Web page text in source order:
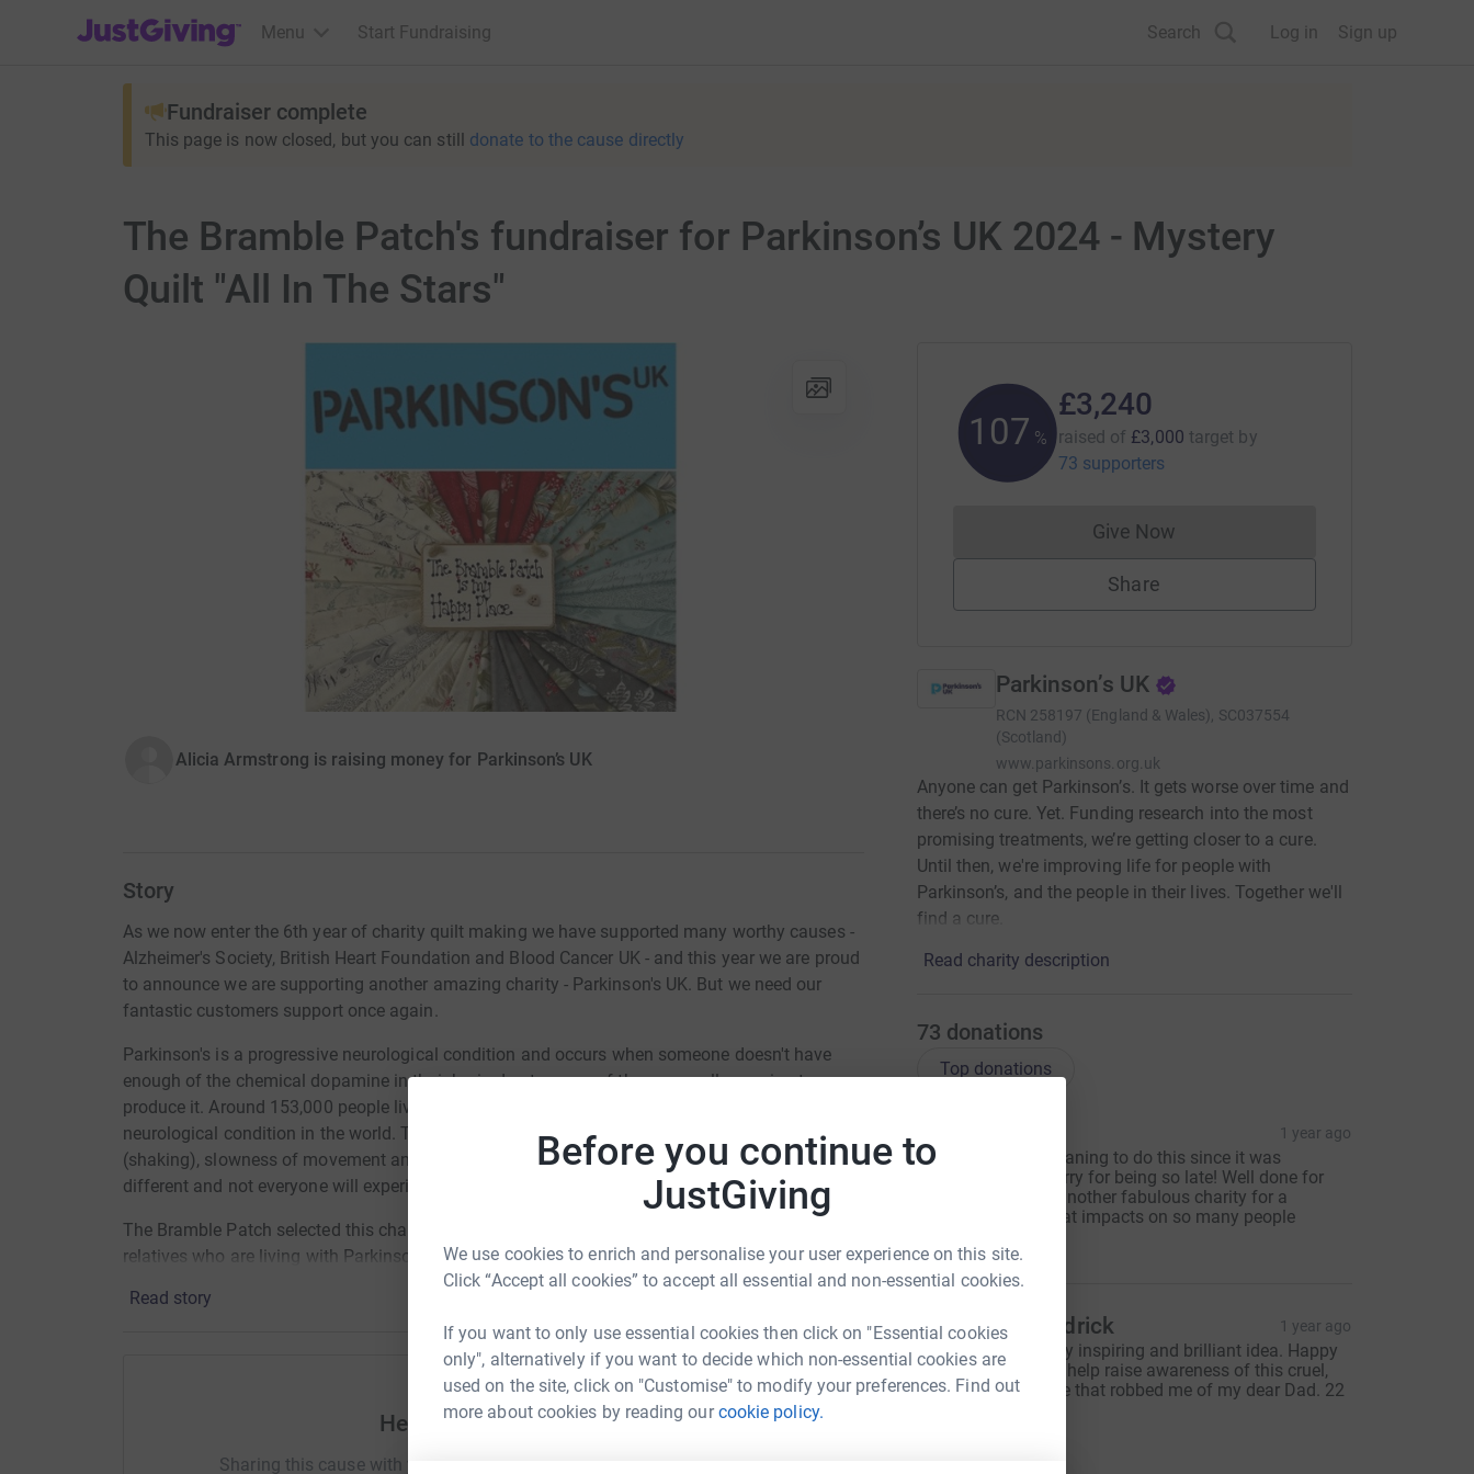
Before you continue to
JustGiving
We use cookies to enrich and personalise your user experience on this site.
Click “Accept all cookies” to accept all essential and non-essential cookies.
If you want to only use essential cookies then click on "Essential cookies
only", alternatively if you want to decide which non-essential cookies are
used on the site, click on "Customise" to modify your preferences. Find out
more about cookies by reading ourcookie policy.
JustGiving’s homepage
Menu Start Fundraising Search Log in Sign up
Fundraiser complete
This page is now closed, but you can still donate to the cause directly
The Bramble Patch's fundraiser for Parkinson’s UK 2024 - Mystery
Quilt "All In The Stars"
Alicia Armstrong is raising money for Parkinson’s UK
Story
As we now enter the 6th year of charity quilt making we have supported many worthy causes -
Alzheimer's Society, British Heart Foundation and Blood Cancer UK - and this year we are proud
to announce we are supporting another amazing charity - Parkinson's UK. But we need our
fantastic customers support once again.
Parkinson's is a progressive neurological condition and occurs when someone doesn't have
enough of the chemical dopamine in their brain due to some of the nerve cells ceasing to
produce it. Around 153,000 people live with Parkinson's in the UK and it's the fastest growing
neurological condition in the world. The 3 main symptoms of Parkinson's are a tremor
(shaking), slowness of movement and rigidity (muscle stiffness) - everyone's experience is
different and not everyone will experiences all of these symptoms.
The Bramble Patch selected this charity to support this year as we have customers, friends and
relatives who are living with Parkinson's and therefore wanted to play our part in fundraising.
To further endorse the selection of this charity, one of our fabric suppliers - Moda - have
released a fabric collection "Collection for a Cause: Etchings by 3 Sisters" to support the
Parkinson's Foundation in the USA. The collection revisits the stunning prints from previous 3
Sisters collections and also includes prints with motivational words including compassion,
optimism and calm, a quote from Shakespeare on friendship, the signature of the scientist who
discovered Parkinson's disease, and finally the inspirational words from the famous actor
vandalised, and cruelly mocked but cannot be taken away unless it's surrendered".
Read story
Help Alicia Armstrong
Sharing this cause with your network could help raise up to 5x more in
107 %
£3,240
raised of £3,000 target by
73 supporters
Give NowDonations cannot currently be made
Share
Parkinson’s UK
RCN 258197 (England & Wales), SC037554
(Scotland)
www.parkinsons.org.uk
Anyone can get Parkinson’s. It gets worse over time and
there’s no cure. Yet. Funding research into the most
promising treatments, we’re getting closer to a cure.
Until then, we're improving life for people with
Parkinson’s, and the people in their lives. Together we'll
find a cure.
Read charity description
73 donations
Top donations
1 year ago
I've been meaning to do this since it was
released! Sorry for being so late! Well done for
supporting another fabulous charity for a
condition that impacts on so many people
£40.00
I Isabel Pedrick 1 year ago
This is a truly inspiring and brilliant idea. Happy
to donate to help raise awareness of this cruel,
cruel disease that robbed me of my dear Dad. 22